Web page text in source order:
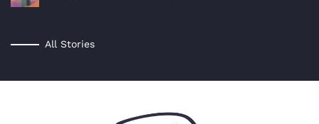
All Stories